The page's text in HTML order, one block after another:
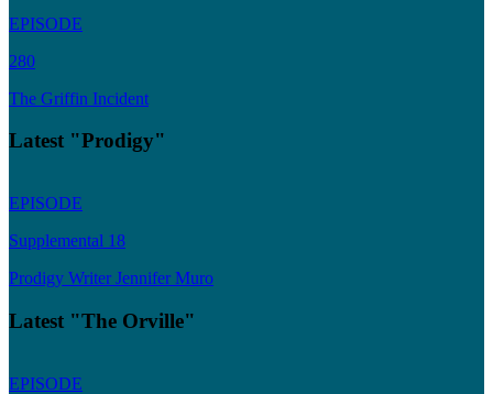
EPISODE
280
The Griffin Incident
Latest "Prodigy"
EPISODE
Supplemental 18
Prodigy Writer Jennifer Muro
Latest "The Orville"
EPISODE